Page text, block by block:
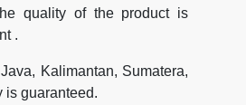
quality of the product is
.
Kalimantan, Sumatera,
is guaranteed.